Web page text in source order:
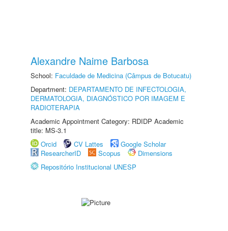
Alexandre Naime Barbosa
School: Faculdade de Medicina (Câmpus de Botucatu)
Department: DEPARTAMENTO DE INFECTOLOGIA,
DERMATOLOGIA, DIAGNÓSTICO POR IMAGEM E
RADIOTERAPIA
Academic Appointment Category: RDIDP Academic
title: MS-3.1
Orcid
CV Lattes
Google Scholar
ResearcherID
Scopus
Dimensions
Repositório Institucional UNESP